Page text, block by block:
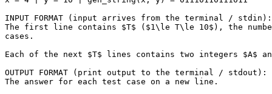
INPUT FORMAT (input arrives from the terminal / stdin):
The first line contains $T$ ($1\le T\le 10$), the
cases.
Each of the next $T$ lines contains two integers $A$
OUTPUT FORMAT (print output to the terminal / stdout):
The answer for each test case on a new line.